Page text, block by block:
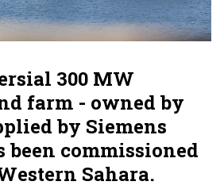
300 MW
farm - owned by
by Siemens
been commissioned
Sahara.